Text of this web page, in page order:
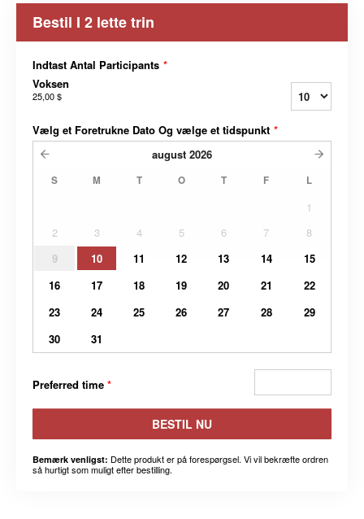
Bestil I 2 lette trin
Indtast Antal Participants *
Voksen
25,00 $
Vælg et Foretrukne Dato Og vælge et tidspunkt *
august 2026
S M T O T F L
1
2
3 4 5 6 7
8
9
10 11 12 13 14
15
16
17 18 19 20 21
22
23
24 25 26 27 28
29
30
31
Preferred time *
BESTIL NU
Bemærk venligst: Dette produkt er på forespørgsel. Vi vil bekræfte ordren
så hurtigt som muligt efter bestilling.